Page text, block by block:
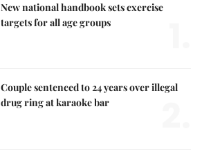
New national handbook sets exercise
targets for all age groups
Couple sentenced to 24 years over illegal
drug ring at karaoke bar